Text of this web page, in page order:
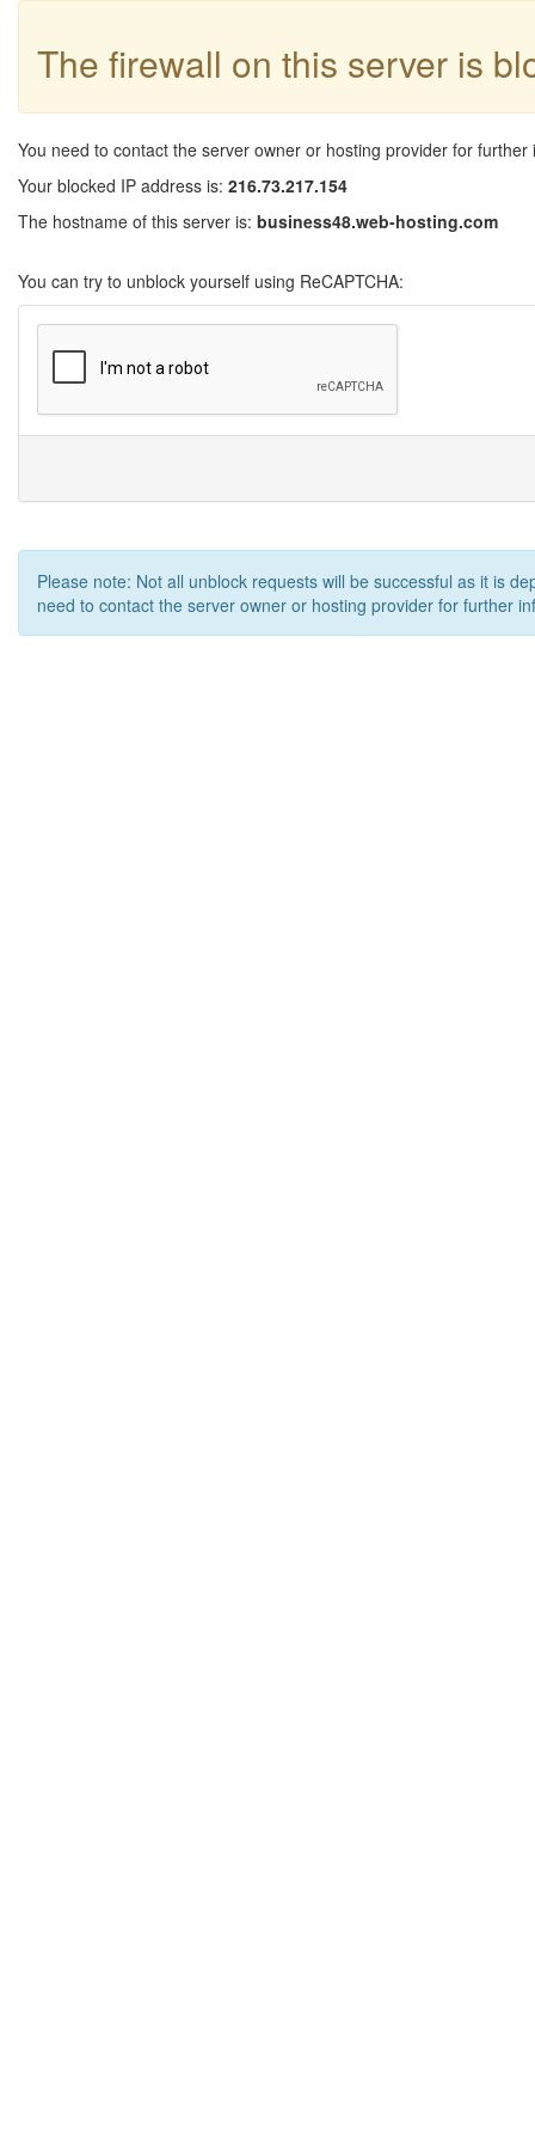
The firewall on this server is
You need to contact the server owner or hosting provider for further
Your blocked IP address is: 216.73.217.154
The hostname of this server is: business48.web-hosting.com
You can try to unblock yourself using ReCAPTCHA:
Please note: Not all unblock requests will be successful as it is
need to contact the server owner or hosting provider for further